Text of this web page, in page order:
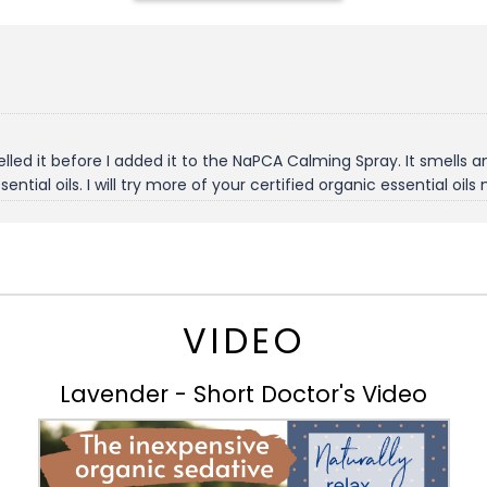
it before I added it to the NaPCA Calming Spray. It smells
oils. I will try more of your certified organic essential oils
VIDEO
Lavender - Short Doctor's Video